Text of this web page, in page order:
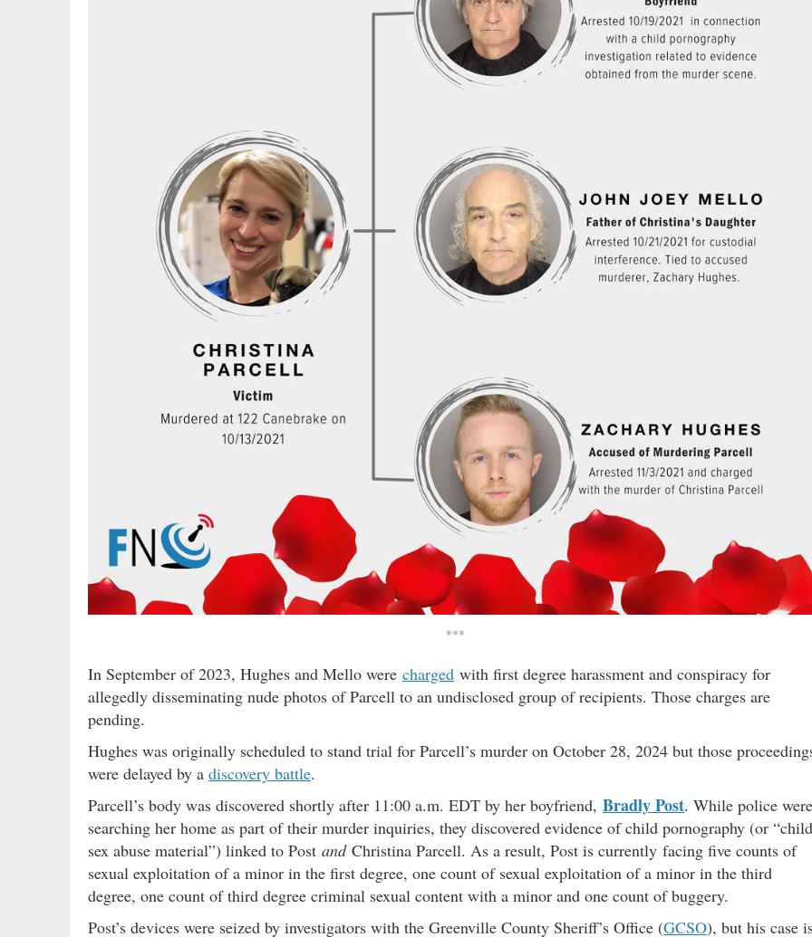
***
In September of 2023, Hughes and Mello were charged with first degree harassment and conspiracy for
allegedly disseminating nude photos of Parcell to an undisclosed group of recipients. Those charges are
pending.
Hughes was originally scheduled to stand trial for Parcell’s murder on October 28, 2024 but those
were delayed by a discovery battle.
Parcell’s body was discovered shortly after 11:00 a.m. EDT by her boyfriend, Bradly Post. While police were
searching her home as part of their murder inquiries, they discovered evidence of child pornography (or “child
sex abuse material”) linked to Post andChristina Parcell. As a result, Post is currently facing five counts of
sexual exploitation of a minor in the first degree, one count of sexual exploitation of a minor in the third
degree, one count of third degree criminal sexual content with a minor and one count of buggery.
Post’s devices were seized by investigators with the Greenville County Sheriff’s Office (GCSO), but his case